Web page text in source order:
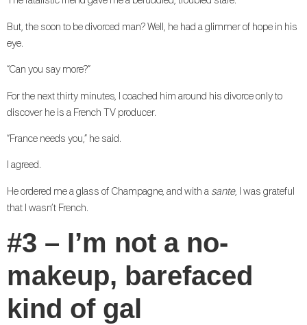
But, the soon to be divorced man? Well, he had a glimmer of hope in his
eye.
“Can you say more?”
For the next thirty minutes, I coached him around his divorce only to
discover he is a French TV producer.
“France needs you,” he said.
I agreed.
He ordered me a glass of Champagne, and with a sante, I was grateful
that I wasn’t French.
#3 – I’m not a no-
makeup, barefaced
kind of gal